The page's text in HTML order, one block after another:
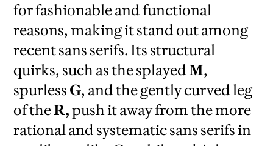
for fashionable and functional
reasons, making it stand out among
recent sans serifs. Its structural
quirks, such as the splayedM,
spurless G, and the gently curved leg
of theR,push it away from the more
rational and systematic sans serifs in